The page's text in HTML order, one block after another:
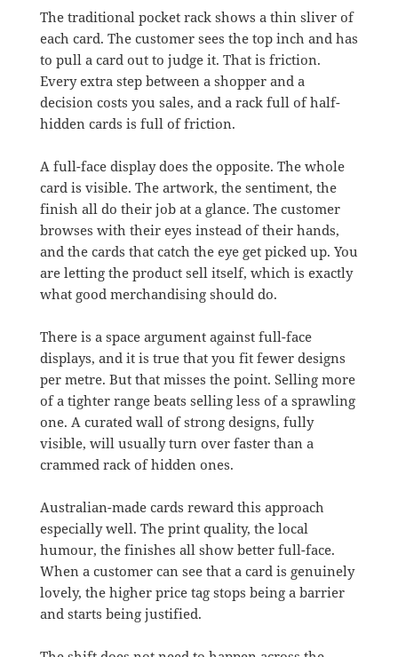
The traditional pocket rack shows a thin sliver of
each card. The customer sees the top inch and has
to pull a card out to judge it. That is friction.
Every extra step between a shopper and a
decision costs you sales, and a rack full of half-
hidden cards is full of friction.
A full-face display does the opposite. The whole
card is visible. The artwork, the sentiment, the
finish all do their job at a glance. The customer
browses with their eyes instead of their hands,
and the cards that catch the eye get picked up. You
are letting the product sell itself, which is exactly
what good merchandising should do.
There is a space argument against full-face
displays, and it is true that you fit fewer designs
per metre. But that misses the point. Selling more
of a tighter range beats selling less of a sprawling
one. A curated wall of strong designs, fully
visible, will usually turn over faster than a
crammed rack of hidden ones.
Australian-made cards reward this approach
especially well. The print quality, the local
humour, the finishes all show better full-face.
When a customer can see that a card is genuinely
lovely, the higher price tag stops being a barrier
and starts being justified.